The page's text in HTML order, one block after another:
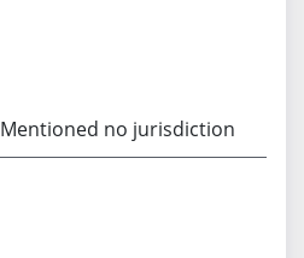
Mentioned no jurisdiction